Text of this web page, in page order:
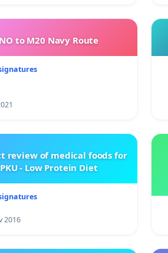
NO to M20 Navy Route
review of medical foods for
PKU - Low Protein Diet
2016